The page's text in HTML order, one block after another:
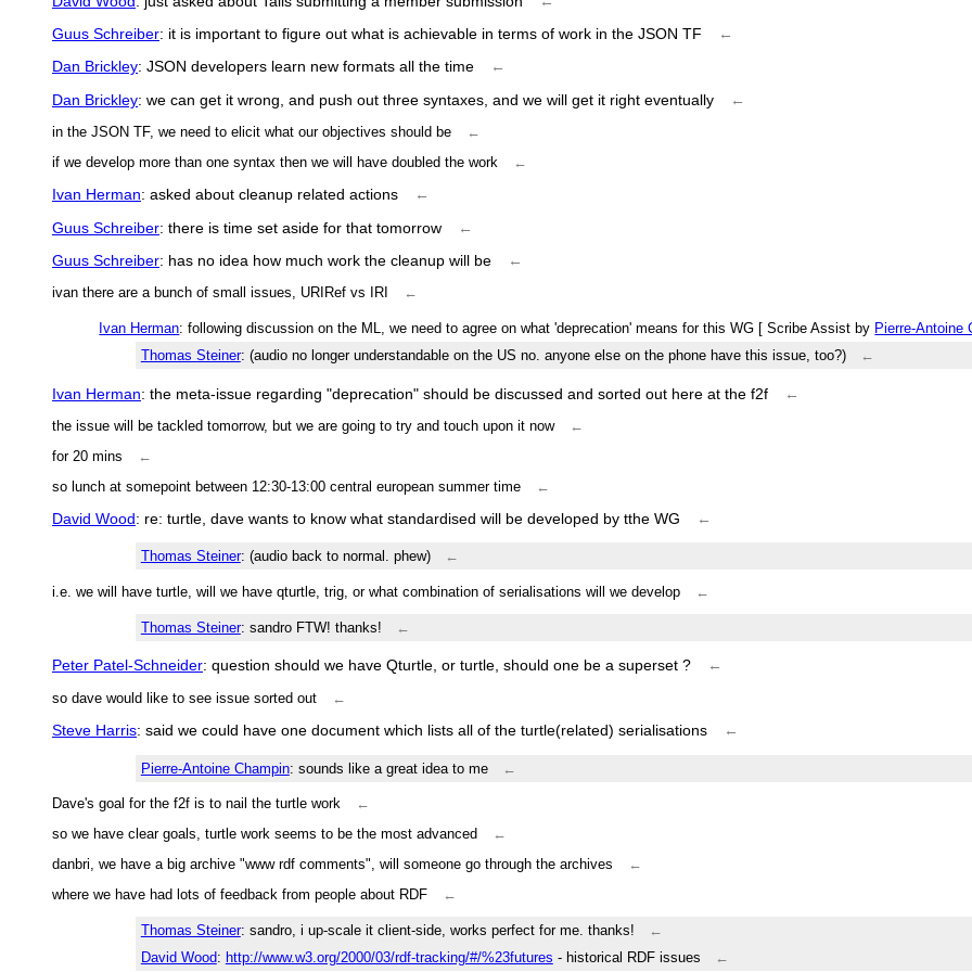
Guus Schreiber: it is important to figure out what is achievable in terms of work in the JSON TF
←
Dan Brickley: JSON developers learn new formats all the time
←
Dan Brickley: we can get it wrong, and push out three syntaxes, and we will get it right eventually ←
in the JSON TF, we need to elicit what our objectives should be
←
if we develop more than one syntax then we will have doubled the work
←
Ivan Herman: asked about cleanup related actions
←
Guus Schreiber: there is time set aside for that tomorrow
←
Guus Schreiber: has no idea how much work the cleanup will be ←
ivan there are a bunch of small issues, URIRef vs IRI ←
Ivan Herman: following discussion on the ML, we need to agree on what 'deprecation' means for this WG [ Scribe Assist by Pierre-Antoine
Thomas Steiner: (audio no longer understandable on the US no. anyone else on the phone have this issue, too?) ←
Ivan Herman: the meta-issue regarding "deprecation" should be discussed and sorted out here at the f2f ←
the issue will be tackled tomorrow, but we are going to try and touch upon it now
←
for 20 mins
←
so lunch at somepoint between 12:30-13:00 central european summer time
←
David Wood: re: turtle, dave wants to know what standardised will be developed by tthe WG ←
Thomas Steiner: (audio back to normal. phew) ←
i.e. we will have turtle, will we have qturtle, trig, or what combination of serialisations will we develop ←
Thomas Steiner: sandro FTW! thanks! ←
Peter Patel-Schneider: question should we have Qturtle, or turtle, should one be a superset ? ←
so dave would like to see issue sorted out ←
Steve Harris: said we could have one document which lists all of the turtle(related) serialisations ←
Pierre-Antoine Champin: sounds like a great idea to me ←
Dave's goal for the f2f is to nail the turtle work
←
so we have clear goals, turtle work seems to be the most advanced
←
danbri, we have a big archive "www rdf comments", will someone go through the archives
←
where we have had lots of feedback from people about RDF
←
Thomas Steiner: sandro, i up-scale it client-side, works perfect for me. thanks!
←
David Wood: http://www.w3.org/2000/03/rdf-tracking/#/%23futures - historical RDF issues ←